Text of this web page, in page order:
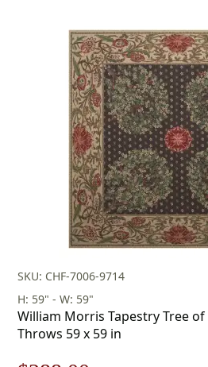
$253.00.
is:
$177.00.
SKU: CHF-7006-9714
H: 59" - W: 59"
William Morris Tapestry Tree
Throws 59 x 59 in